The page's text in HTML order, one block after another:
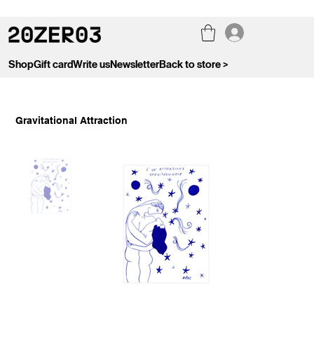
ShopGift cardWrite usNewsletterBack to store >
Gravitational Attraction